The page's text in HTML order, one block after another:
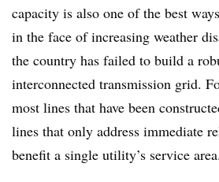
capacity is also one of the best
in the face of increasing weather
the country has failed to build a
interconnected transmission grid.
most lines that have been
lines that only address immediate
benefit a single utility’s service area.